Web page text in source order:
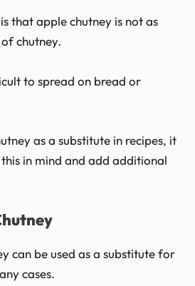
that apple chutney is not as
chutney.
to spread on bread or
as a substitute in recipes, it
in mind and add additional
can be used as a substitute for
cases.